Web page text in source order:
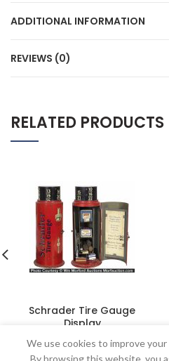
ADDITIONAL INFORMATION
REVIEWS (0)
RELATED PRODUCTS
Schrader Tire Gauge
Display
$2,875.00
We use cookies to improve
By browsing this website, you